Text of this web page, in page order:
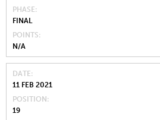
PHASE
FINAL
POINTS
N/A
DATE
11 FEB 2021
POSITION
19